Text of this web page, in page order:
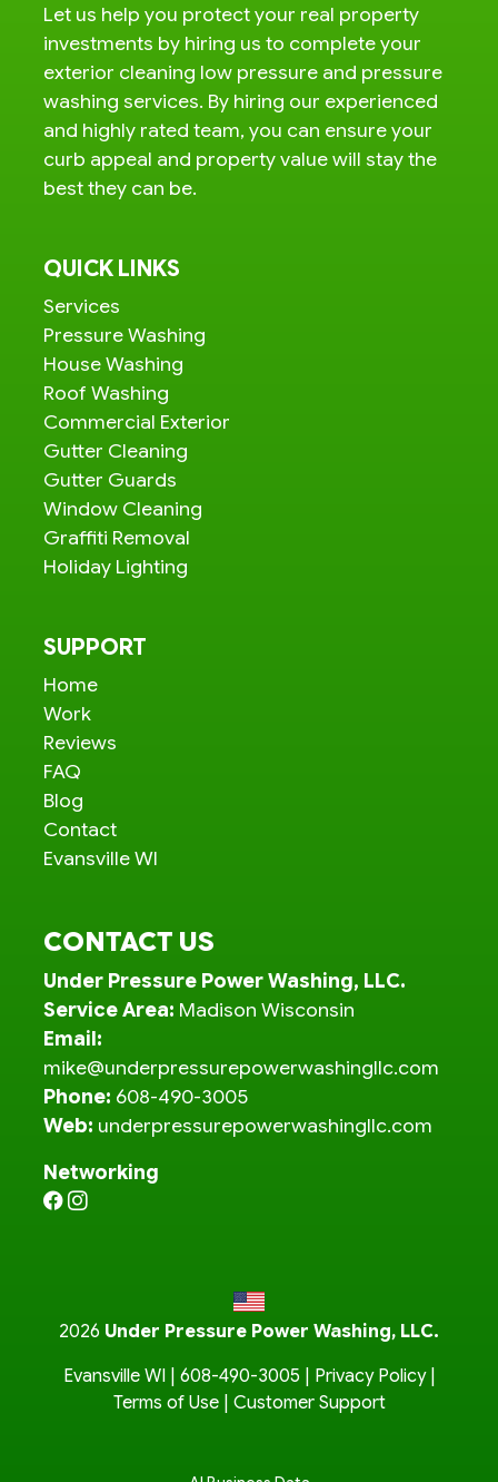
Let us help you protect your real property
investments by hiring us to complete your
exterior cleaning low pressure and pressure
washing services. By hiring our experienced
and highly rated team, you can ensure your
curb appeal and property value will stay the
best they can be.
QUICK LINKS
Services
Pressure Washing
House Washing
Roof Washing
Commercial Exterior
Gutter Cleaning
Gutter Guards
Window Cleaning
Graffiti Removal
Holiday Lighting
SUPPORT
Home
Work
Reviews
FAQ
Blog
Contact
Evansville WI
CONTACT US
Under Pressure Power Washing, LLC.
Service Area: Madison Wisconsin
Email:
mike@underpressurepowerwashingllc.com
Phone: 608-490-3005
Web: underpressurepowerwashingllc.com
Networking
2026 Under Pressure Power Washing, LLC.
Evansville WI | 608-490-3005 Privacy Policy|
Terms of Use| Customer Support